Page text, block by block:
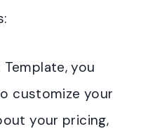
you
customize your
your pricing,